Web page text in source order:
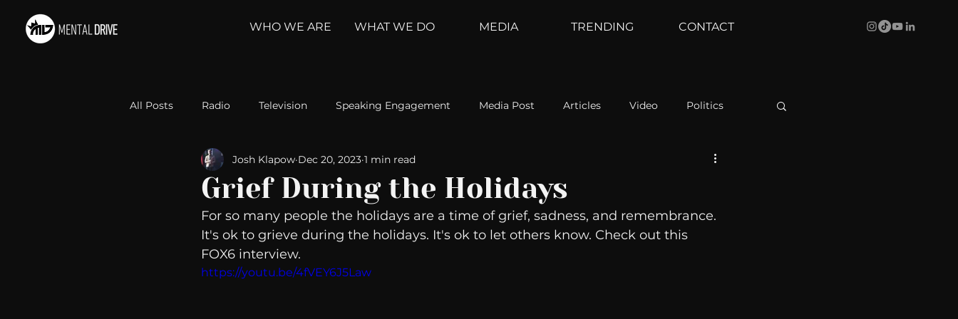
WHO WE ARE WHAT WE DO MEDIA TRENDING CONTACT
All Posts Radio Television Speaking Engagement Media Post Articles Video Politics
Relationships Self-Improvement Weather Channel
Take Action Political Psychoanalysis The Web Couch Talk In Your Head Behind The Curve
Michelob Ultra Web Wisdoms Kurre and Klapow
Grief During the Holidays
Josh Klapow Dec 20, 2023 1 min read
For so many people the holidays are a time of grief, sadness, and remembrance.
It's ok to grieve during the holidays. It's ok to let others know. Check out this
FOX6 interview.
https://youtu.be/4fVEY6J5Law